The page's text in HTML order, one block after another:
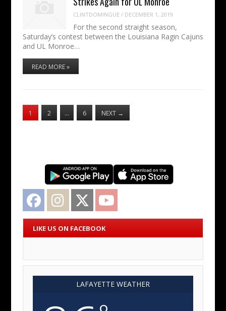
CLINTDOMINGUE / DECEMBER 1, 2019
For the second straight season,
Saturday’s contest between the Louisiana Ragin Cajuns
and UL Monroe…
READ MORE »
1 2 … 6 NEXT →
Facebook Instagram Twitter
LIKE US ON FACEBOOK
LAFAYETTE WEATHER